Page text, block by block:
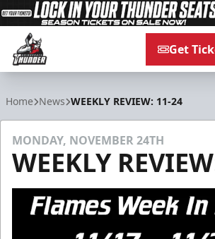
Get
Home News WEEKLY REVIEW: 11-24
MONDAY, NOVEMBER 24TH
WEEKLY